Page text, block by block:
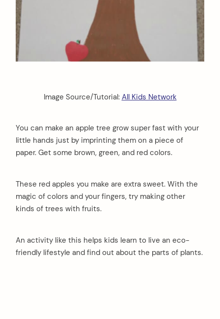
Image Source/Tutorial: All Kids Network
You can make an apple tree grow super fast with your
little hands just by imprinting them on a piece of
paper. Get some brown, green, and red colors.
These red apples you make are extra sweet. With the
magic of colors and your fingers, try making other
kinds of trees with fruits.
An activity like this helps kids learn to live an eco-
friendly lifestyle and find out about the parts of plants.